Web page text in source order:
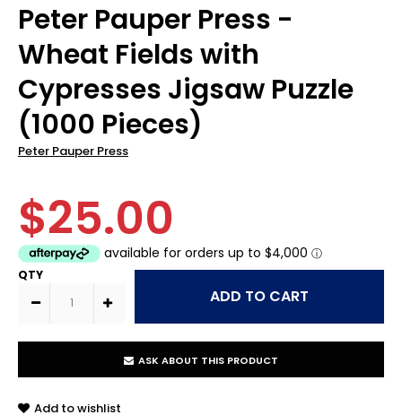
Peter Pauper Press -
Wheat Fields with
Cypresses Jigsaw Puzzle
(1000 Pieces)
Peter Pauper Press
$25.00
QTY
ASK ABOUT THIS PRODUCT
Add to wishlist